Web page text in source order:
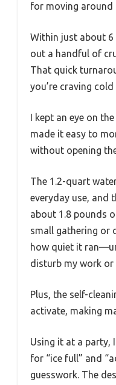
for moving around
Within just about 6
out a handful of
That quick
you’re craving
I kept an eye on
made it easy to
without opening
The 1.2-quart
everyday use, and
about 1.8 pounds
small gathering or
how quiet it
disturb my work or
Plus, the self-
activate, making
Using it at a party,
for “ice full” and
guesswork. The